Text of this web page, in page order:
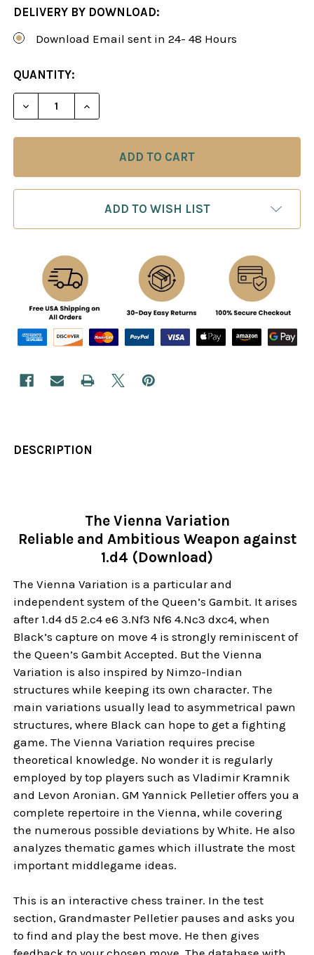
DELIVERY BY DOWNLOAD:
Download Email sent in 24- 48 Hours
CURRENT
STOCK:
QUANTITY:
DECREASE QUANTITY OF THE VIENNA VARIATION:
INCREASE QUANTITY OF THE VIENNA
ADD TO WISH LIST
DESCRIPTION
The Vienna Variation
Reliable and Ambitious Weapon against
1.d4 (Download)
The Vienna Variation is a particular and
independent system of the Queen’s Gambit. It arises
after 1.d4 d5 2.c4 e6 3.Nf3 Nf6 4.Nc3 dxc4, when
Black’s capture on move 4 is strongly reminiscent of
the Queen’s Gambit Accepted. But the Vienna
Variation is also inspired by Nimzo-Indian
structures while keeping its own character. The
main variations usually lead to asymmetrical pawn
structures, where Black can hope to get a fighting
game. The Vienna Variation requires precise
theoretical knowledge. No wonder it is regularly
employed by top players such as Vladimir Kramnik
and Levon Aronian. GM Yannick Pelletier offers you a
complete repertoire in the Vienna, while covering
the numerous possible deviations by White. He also
analyzes thematic games which illustrate the most
important middlegame ideas.
This is an interactive chess trainer. In the test
section, Grandmaster Pelletier pauses and asks you
to find and play the best move. He then gives